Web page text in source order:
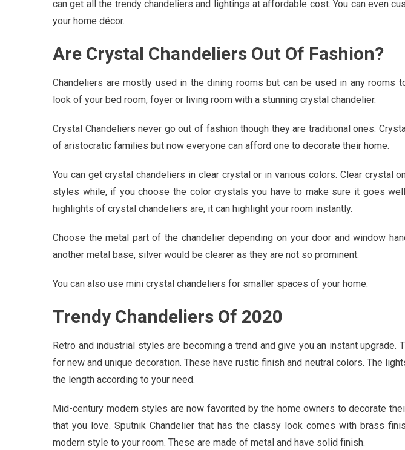
can get all the trendy chandeliers and lightings at affordable cost. You can even
your home décor.
Are Crystal Chandeliers Out Of Fashion?
Chandeliers are mostly used in the dining rooms but can be used in any rooms
look of your bed room, foyer or living room with a stunning crystal chandelier.
Crystal Chandeliers never go out of fashion though they are traditional ones.
of aristocratic families but now everyone can afford one to decorate their home.
You can get crystal chandeliers in clear crystal or in various colors. Clear crystal
styles while, if you choose the color crystals you have to make sure it goes
highlights of crystal chandeliers are, it can highlight your room instantly.
Choose the metal part of the chandelier depending on your door and window
another metal base, silver would be clearer as they are not so prominent.
You can also use mini crystal chandeliers for smaller spaces of your home.
Trendy Chandeliers Of 2020
Retro and industrial styles are becoming a trend and give you an instant upgrade.
for new and unique decoration. These have rustic finish and neutral colors. The
the length according to your need.
Mid-century modern styles are now favorited by the home owners to decorate
that you love. Sputnik Chandelier that has the classy look comes with brass
modern style to your room. These are made of metal and have solid finish.